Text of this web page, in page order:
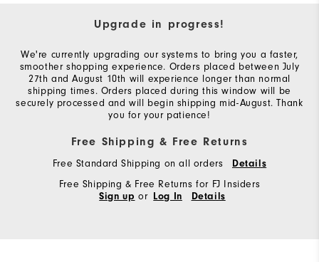
Upgrade in progress!
We're currently upgrading our systems to bring you a faster,
smoother shopping experience. Orders placed between July
27th and August 10th will experience longer than normal
shipping times. Orders placed during this window will be
securely processed and will begin shipping mid-August. Thank
you for your patience!
Free Shipping & Free Returns
Free Standard Shipping on all orders Details
Free Shipping & Free Returns for FJ Insiders
Sign up or Log In Details